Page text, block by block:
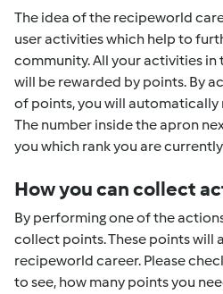
The idea of the recipeworld
user activities which help to
community. All your activities
will be rewarded by points. By
of points, you will automatically
The number inside the apron
you which rank you are
How you can collect
By performing one of the
collect points. These points will
recipeworld career. Please
to see, how many points you